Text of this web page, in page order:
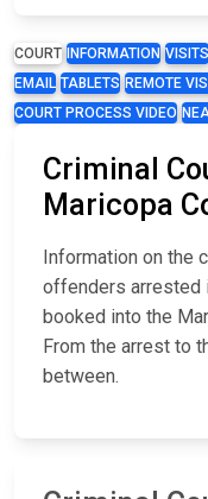
COURT INFORMATION VISITS
EMAIL TABLETS REMOTE
COURT PROCESS VIDEO
Criminal
Maricopa
Information on the
offenders arrested
booked into the
From the arrest to
between.